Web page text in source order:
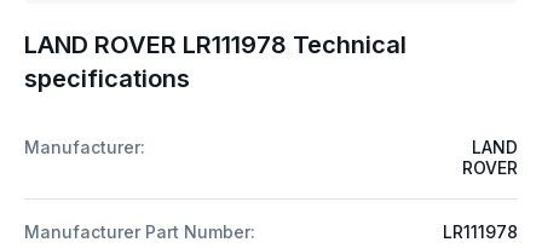
LAND ROVER LR111978 Technical
specifications
Manufacturer:
LAND
ROVER
Manufacturer Part Number: LR111978